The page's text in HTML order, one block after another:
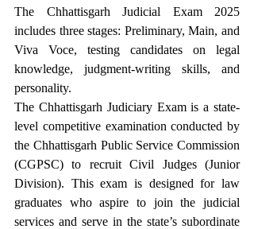
The Chhattisgarh Judicial Exam 2025
includes three stages: Preliminary, Main, and
Viva Voce, testing candidates on legal
knowledge, judgment-writing skills, and
personality.
The Chhattisgarh Judiciary Exam is a state-
level competitive examination conducted by
the Chhattisgarh Public Service Commission
(CGPSC) to recruit Civil Judges (Junior
Division). This exam is designed for law
graduates who aspire to join the judicial
services and serve in the state’s subordinate